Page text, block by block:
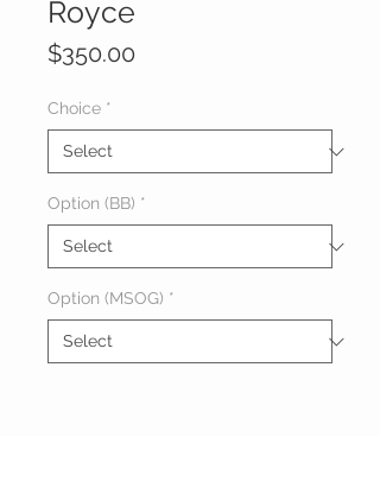
Royce
$350.00
Choice *
Option (BB) *
Option (MSOG) *